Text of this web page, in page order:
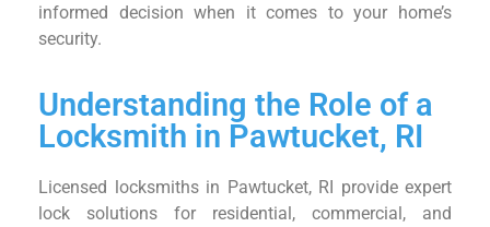
informed decision when it comes to your home’s
security.
Understanding the Role of a
Locksmith in Pawtucket, RI
Licensed locksmiths in Pawtucket, RI provide expert
lock solutions for residential, commercial, and